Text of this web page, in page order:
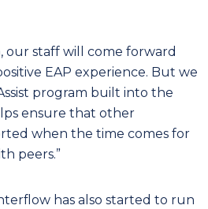
our staff will come forward
EAP experience. But we
program built into the
ensure that other
when the time comes for
peers.”
has also started to run